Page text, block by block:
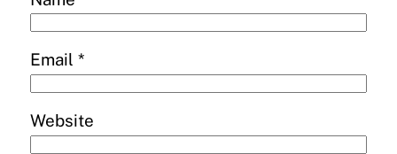
Email *
Website